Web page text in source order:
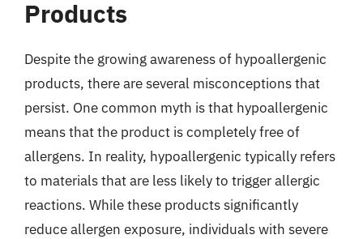
Products
Despite the growing awareness of hypoallergenic
products, there are several misconceptions that
persist. One common myth is that hypoallergenic
means that the product is completely free of
allergens. In reality, hypoallergenic typically refers
to materials that are less likely to trigger allergic
reactions. While these products significantly
reduce allergen exposure, individuals with severe